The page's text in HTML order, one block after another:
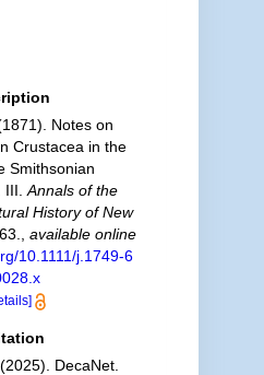
Notes on
Crustacea in the
Smithsonian
Annals of the
History of New
available online
10.1111/j.1749-6
DecaNet.